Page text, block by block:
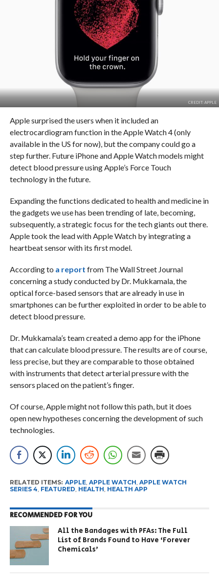
CREDIT: APPLE
Apple surprised the users when it included an
electrocardiogram function in the Apple Watch 4 (only
available in the US for now), but the company could go a
step further. Future iPhone and Apple Watch models might
detect blood pressure using Apple’s Force Touch
technology in the future.
Expanding the functions dedicated to health and medicine in
the gadgets we use has been trending of late, becoming,
subsequently, a strategic focus for the tech giants out there.
Apple took the lead with Apple Watch by integrating a
heartbeat sensor with its first model.
According to a report from The Wall Street Journal
concerning a study conducted by Dr. Mukkamala, the
optical force-based sensors that are already in use in
smartphones can be further exploited in order to be able to
detect blood pressure.
Dr. Mukkamala’s team created a demo app for the iPhone
that can calculate blood pressure. The results are of course,
less precise, but they are comparable to those obtained
with instruments that detect arterial pressure with the
sensors placed on the patient’s finger.
Of course, Apple might not follow this path, but it does
open new hypotheses concerning the development of such
technologies.
RELATED ITEMS: APPLE, APPLE WATCH APPLE WATCH
SERIES 4 FEATURED HEALTH HEALTH APP
RECOMMENDED FOR YOU
All the Bandages with PFAs: The Full
List of Brands Found to Have ‘Forever
Chemicals’